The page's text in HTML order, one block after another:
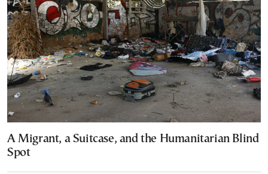
A Migrant, a Suitcase, and the Humanitarian Blind
Spot